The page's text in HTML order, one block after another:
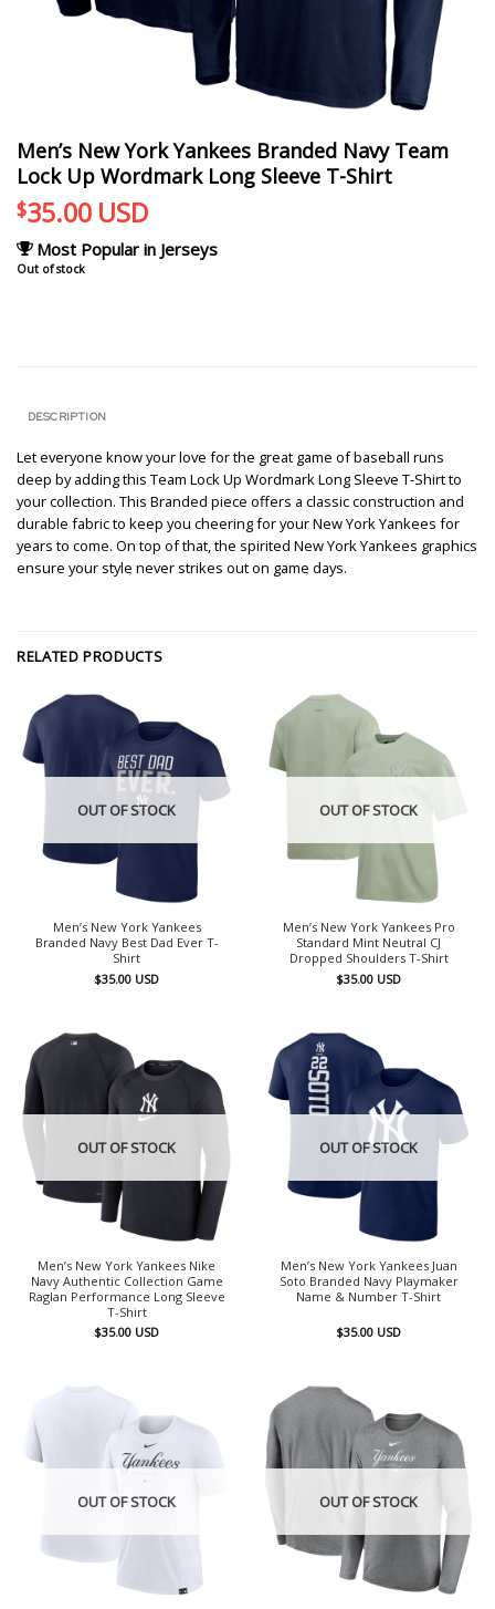
Men’s New York Yankees Branded Navy Team
Lock Up Wordmark Long Sleeve T-Shirt
$35.00 USD
Most Popular in Jerseys
Out of stock
DESCRIPTION
Let everyone know your love for the great game of baseball runs
deep by adding this Team Lock Up Wordmark Long Sleeve T-Shirt to
your collection. This Branded piece offers a classic construction and
durable fabric to keep you cheering for your New York Yankees for
years to come. On top of that, the spirited New York Yankees graphics
ensure your style never strikes out on game days.
RELATED PRODUCTS
OUT OF STOCK
Men’s New York Yankees
Branded Navy Best Dad Ever T-
Shirt
$35.00 USD
OUT OF STOCK
Men’s New York Yankees Pro
Standard Mint Neutral CJ
Dropped Shoulders T-Shirt
$35.00 USD
OUT OF STOCK
Men’s New York Yankees Nike
Navy Authentic Collection Game
Raglan Performance Long Sleeve
T-Shirt
$35.00 USD
OUT OF STOCK
Men’s New York Yankees Juan
Soto Branded Navy Playmaker
Name & Number T-Shirt
$35.00 USD
OUT OF STOCK OUT OF STOCK